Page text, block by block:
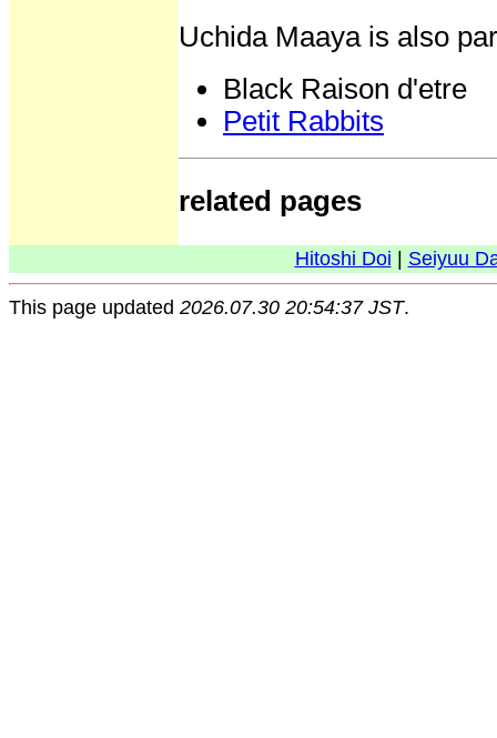
Uchida Maaya is also
Black Raison d'etre
Petit Rabbits
related pages
Hitoshi Doi Seiyuu
This page updated 2026.07.30 20:54:37 JST.